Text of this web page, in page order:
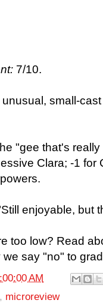
7/10.
unusual, small-
"gee that's
Clara; -1 for
enjoyable, but
too low? Read
we say "no" to
AM
, microreview